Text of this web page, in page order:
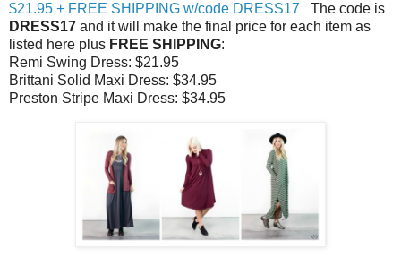
$21.95 + FREE SHIPPING w/code DRESS17 The code is
DRESS17 and it will make the final price for each item as
listed here plus FREE SHIPPING:
Remi Swing Dress: $21.95
Brittani Solid Maxi Dress: $34.95
Preston Stripe Maxi Dress: $34.95